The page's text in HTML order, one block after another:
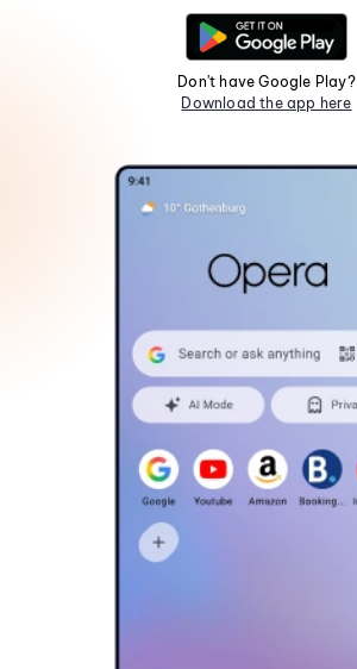
Don't have Google Play?
Download the app here